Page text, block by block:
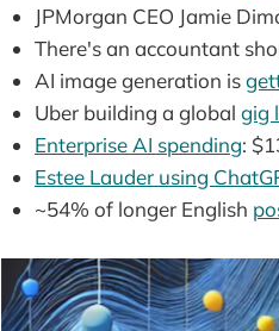
JPMorgan CEO Jamie
There's an accountant
AI image generation is
Uber building a global gig
Enterprise AI spending:
Estee Lauder using
~54% of longer English